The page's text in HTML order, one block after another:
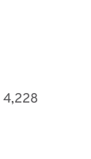
4,228